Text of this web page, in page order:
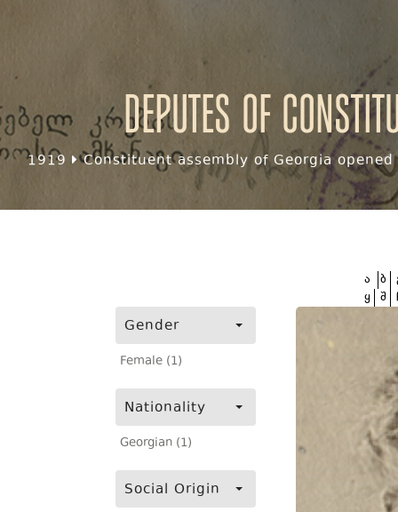
Deputes of
1919 Constituent assembly of Georgia
Gender
Female (1)
Nationality
Georgian (1)
Social Origin
ა ბ
ყ შ